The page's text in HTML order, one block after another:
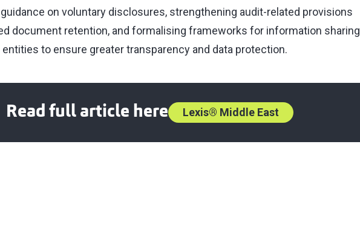
on voluntary disclosures, strengthening audit-related provisions
document retention, and formalising frameworks for information sharing
to ensure greater transparency and data protection.
Read full article here Lexis® Middle East